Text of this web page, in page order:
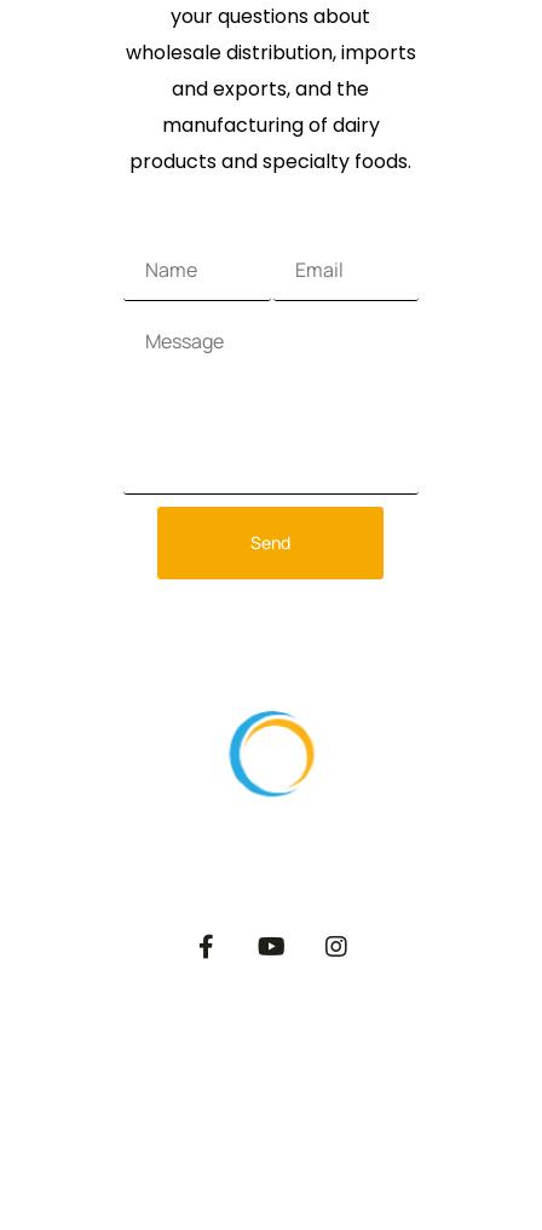
your questions about
wholesale distribution, imports
and exports, and the
manufacturing of dairy
products and specialty foods.